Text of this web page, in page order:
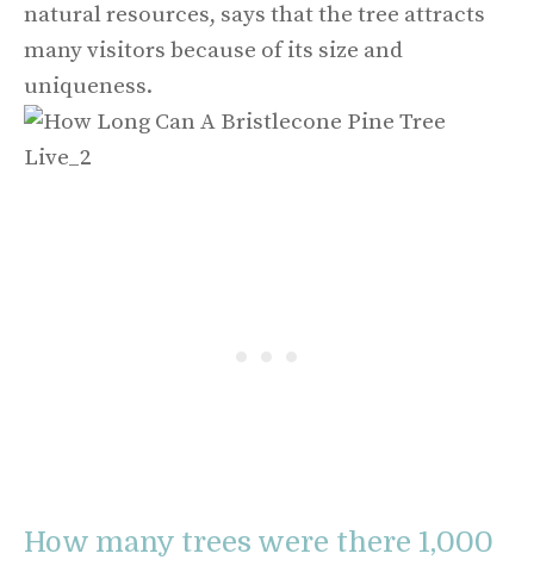
natural resources, says that the tree attracts
many visitors because of its size and
uniqueness.
How many trees were there 1,000